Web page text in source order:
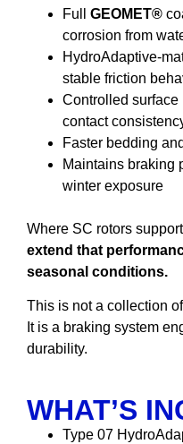
Full GEOMET®
corrosion from
HydroAdaptive-
stable friction
Controlled surface
contact
Faster bedding
Maintains braking
winter exposure
Where SC rotors
extend that
seasonal conditions.
This is not a collection
It is a braking system
durability.
WHAT’S
Type 07